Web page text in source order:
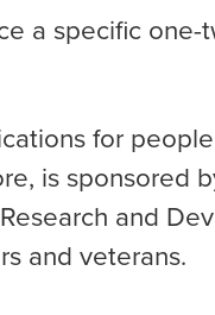
a specific
for
is sponsored
and
and veterans.